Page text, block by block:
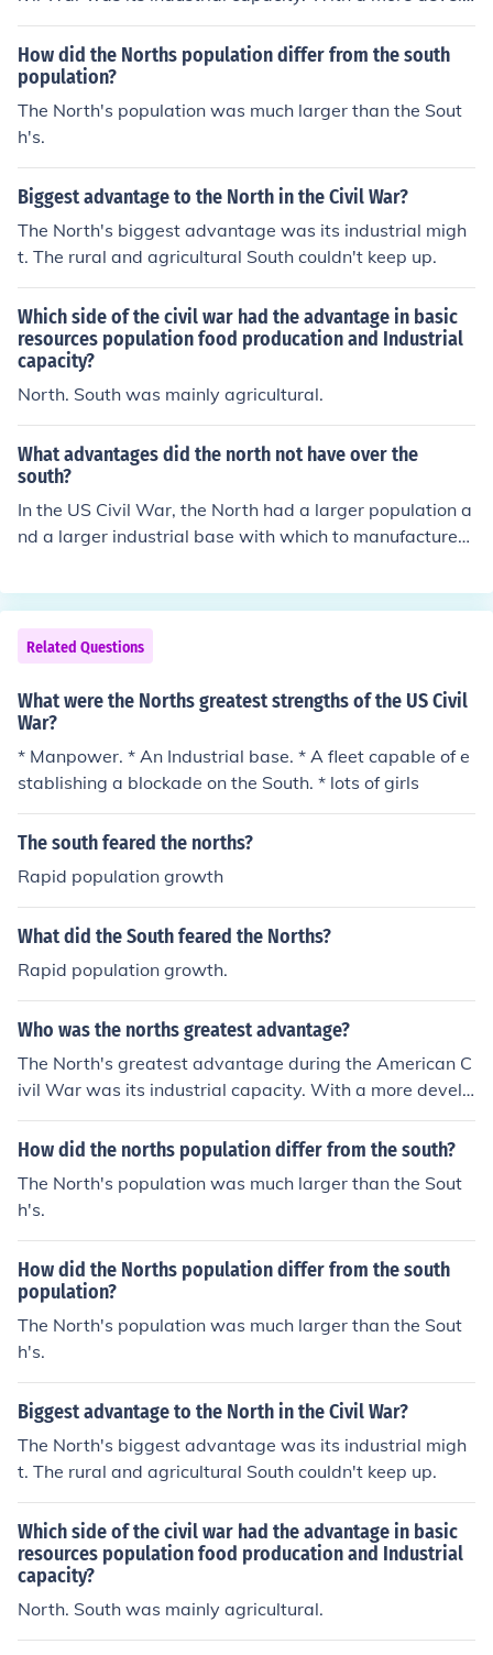
ped manufacturing base, the North could produce wea
pons, ammunition, and supplies at a much greater scale
than the South. Additionally, the North had a larger pop
ulation, providing a bigger pool for military enlistment a
nd labor, which further supported its war efforts. This c
How did the Norths population differ from the south
population?
The North's population was much larger than the Sout
h's.
Biggest advantage to the North in the Civil War?
The North's biggest advantage was its industrial migh
t. The rural and agricultural South couldn't keep up.
Which side of the civil war had the advantage in basic
resources population food producation and Industrial
capacity?
North. South was mainly agricultural.
What advantages did the north not have over the
south?
In the US Civil War, the North had a larger population a
nd a larger industrial base with which to manufacture
recruiting them into the army of the North was also a st
rategic advantage (as well as a moral advantage).
Related Questions
What were the Norths greatest strengths of the US Civil
War?
* Manpower. * An Industrial base. * A fleet capable of e
stablishing a blockade on the South. * lots of girls
The south feared the norths?
Rapid population growth
What did the South feared the Norths?
Rapid population growth.
Who was the norths greatest advantage?
The North's greatest advantage during the American C
ivil War was its industrial capacity. With a more develo
ped manufacturing base, the North could produce wea
pons, ammunition, and supplies at a much greater scale
ulation, providing a bigger pool for military enlistment a
nd labor, which further supported its war efforts. This c
ombination of industrial strength and manpower prove
d crucial in sustaining the Union's military campaigns.
How did the norths population differ from the south?
The North's population was much larger than the Sout
h's.
How did the Norths population differ from the south
population?
The North's population was much larger than the Sout
h's.
Biggest advantage to the North in the Civil War?
The North's biggest advantage was its industrial migh
t. The rural and agricultural South couldn't keep up.
Which side of the civil war had the advantage in basic
resources population food producation and Industrial
capacity?
North. South was mainly agricultural.